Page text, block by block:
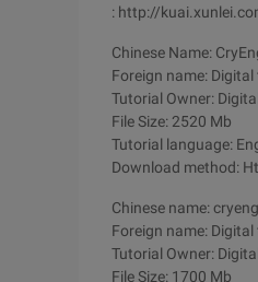
: http://
Chinese Name:
Foreign name:
Tutorial Owner:
File Size: 2520 Mb
Tutorial language:
Download method:
Chinese name:
Foreign name:
Tutorial Owner:
File Size: 1700 Mb